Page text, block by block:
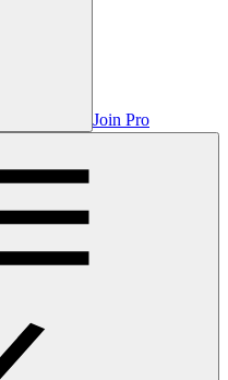
Join Pro